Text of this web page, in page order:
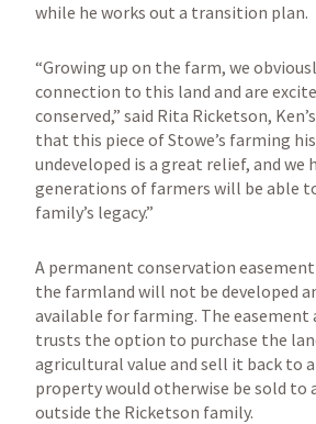
while he works out a transition plan.
“Growing up on the farm, we
connection to this land and are
conserved,” said Rita Ricketson,
that this piece of Stowe’s farming
undeveloped is a great relief, and we
generations of farmers will be able
family’s legacy.”
A permanent conservation
the farmland will not be developed
available for farming. The easement
trusts the option to purchase the
agricultural value and sell it back to
property would otherwise be sold to
outside the Ricketson family.